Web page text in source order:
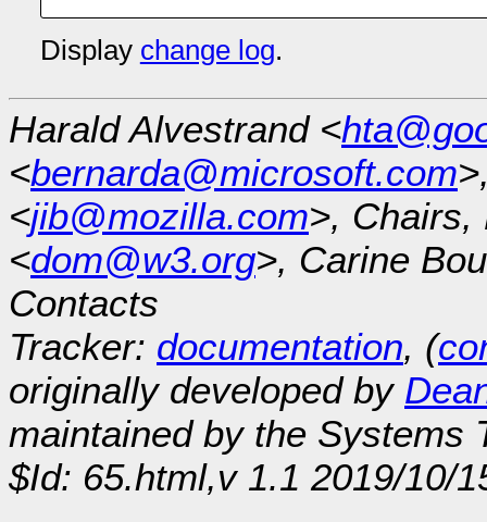
Display change log.
Harald Alvestrand <
<bernarda@microsoft.com
<jib@mozilla.com>, Chairs,
<dom@w3.org>, Carine
Contacts
Tracker: documentation, (
originally developed by
maintained by the Systems
$Id: 65.html,v 1.1 2019/10/